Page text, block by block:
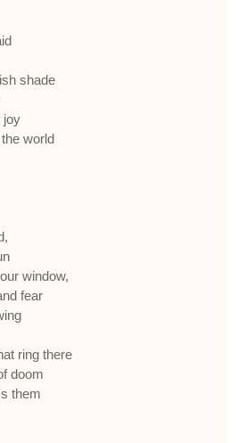
shade
joy
world
window,
fear
ring there
doom
them